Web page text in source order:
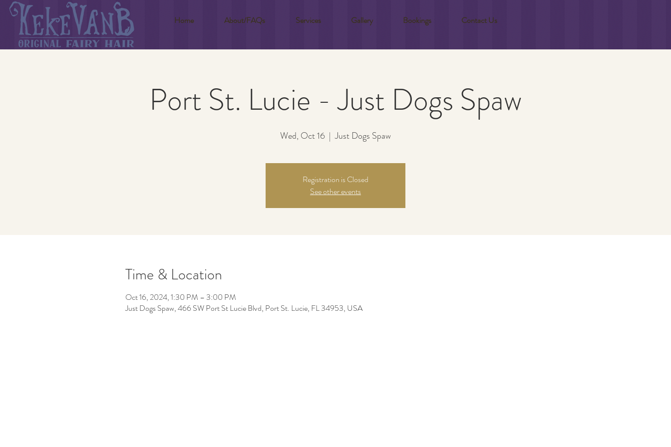
Home About/FAQs Services Gallery Bookings Contact Us
Port St. Lucie - Just Dogs Spaw
Wed, Oct 16
  |
Just Dogs Spaw
Registration is Closed
See other events
Time & Location
Oct 16, 2024, 1:30 PM – 3:00 PM
Just Dogs Spaw, 466 SW Port St Lucie Blvd, Port St. Lucie, FL 34953, USA